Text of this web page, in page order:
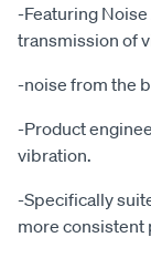
-Featuring
transmission of
-noise from the
-Product
vibration.
-Specifically
more consistent